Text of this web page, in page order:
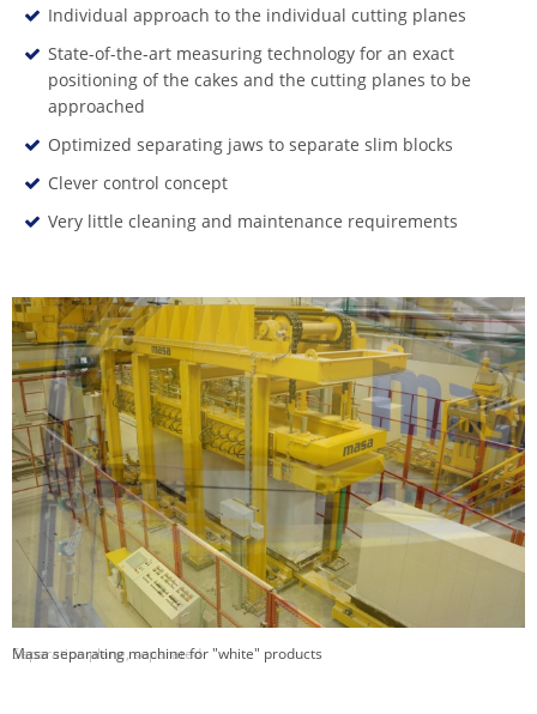
Individual approach to the individual cutting planes
State-of-the-art measuring technology for an exact
positioning of the cakes and the cutting planes to be
approached
Optimized separating jaws to separate slim blocks
Clever control concept
Very little cleaning and maintenance requirements
Masa separating machine for "white" products
Separation plane, separated